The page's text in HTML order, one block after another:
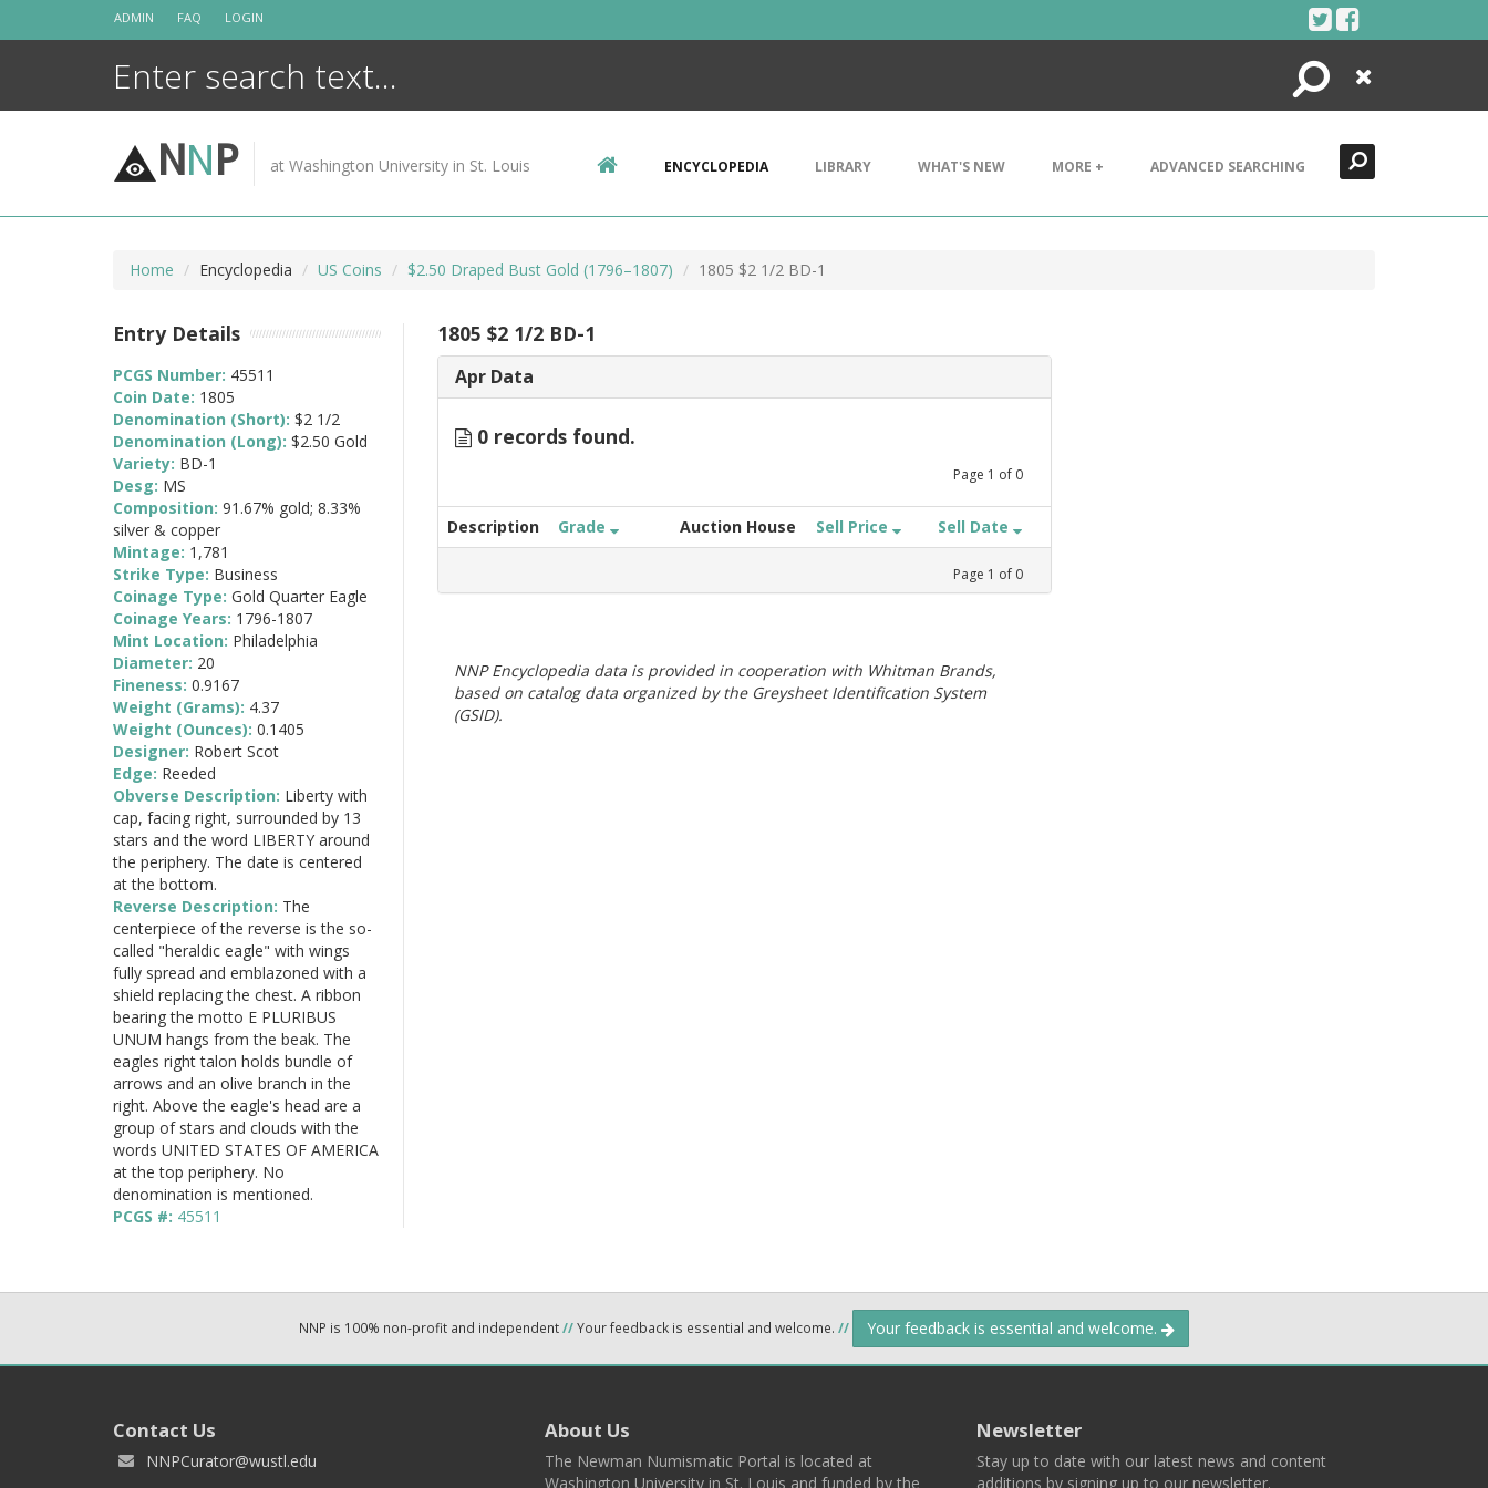
ADMIN FAQ LOGIN
Search
Close
NNP at Washington University in St. Louis ENCYCLOPEDIA LIBRARY WHAT'S NEW MORE + ADVANCED SEARCHING
Home Encyclopedia US Coins $2.50 Draped Bust Gold (1796–1807) 1805 $2 1/2 BD-1
1805 $2 1/2 BD-1
Apr Data
0 records found.
Page 1 of 0
Description Grade Auction House Sell Price Sell Date
Page 1 of 0
NNP Encyclopedia data is provided in cooperation with Whitman Brands,
based on catalog data organized by the Greysheet Identification System
(GSID).
Entry Details
PCGS Number: 45511
Coin Date: 1805
Denomination (Short): $2 1/2
Denomination (Long): $2.50 Gold
Variety: BD-1
Desg: MS
Composition: 91.67% gold; 8.33%
silver & copper
Mintage: 1,781
Strike Type: Business
Coinage Type: Gold Quarter Eagle
Coinage Years: 1796-1807
Mint Location: Philadelphia
Diameter: 20
Fineness: 0.9167
Weight (Grams): 4.37
Weight (Ounces): 0.1405
Designer: Robert Scot
Edge: Reeded
Obverse Description: Liberty with
cap, facing right, surrounded by 13
stars and the word LIBERTY around
the periphery. The date is centered
at the bottom.
Reverse Description: The
centerpiece of the reverse is the so-
called "heraldic eagle" with wings
fully spread and emblazoned with a
shield replacing the chest. A ribbon
bearing the motto E PLURIBUS
UNUM hangs from the beak. The
eagles right talon holds bundle of
arrows and an olive branch in the
right. Above the eagle's head are a
group of stars and clouds with the
words UNITED STATES OF AMERICA
at the top periphery. No
denomination is mentioned.
PCGS #: 45511
NNP is 100% non-profit and independent//Your feedback is essential and welcome. // Your feedback is essential and welcome.
Contact Us
NNPCurator@wustl.edu
About Us
The Newman Numismatic Portal is located at
Washington University in St. Louis and funded by the
Newsletter
Stay up to date with our latest news and content
additions by signing up to our newsletter.